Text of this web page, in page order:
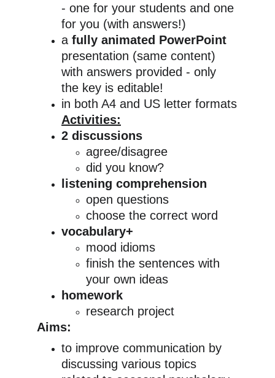
- one for your students and one
for you (with answers!)
a fully animated PowerPoint
presentation (same content)
with answers provided - only
the key is editable!
in both A4 and US letter formats
Activities:
2 discussions
agree/disagree
did you know?
listening comprehension
open questions
choose the correct word
vocabulary+
mood idioms
finish the sentences with
your own ideas
homework
research project
Aims:
to improve communication by
discussing various topics